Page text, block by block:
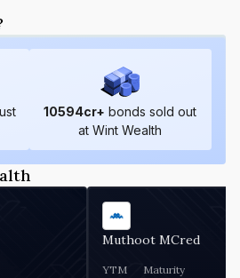
10594cr+ bonds sold out
at Wint Wealth
Muthoot MCred
YTM Maturity